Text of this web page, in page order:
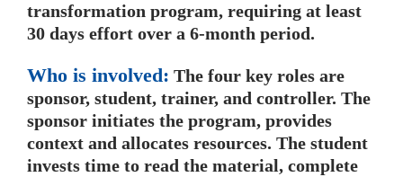
transformation program, requiring at least
30 days effort over a 6-month period.
Who is involved: The four key roles are
sponsor, student, trainer, and controller. The
sponsor initiates the program, provides
context and allocates resources. The student
invests time to read the material, complete